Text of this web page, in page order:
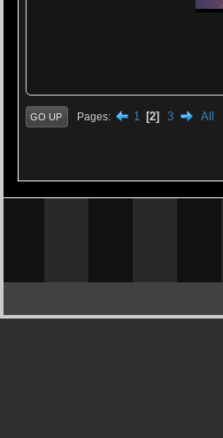
GO UP Pages 1 2 3 All